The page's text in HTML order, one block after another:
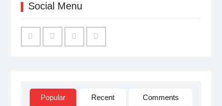
Social Menu
Popular Recent Comments